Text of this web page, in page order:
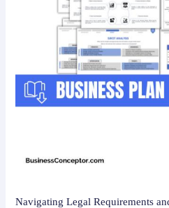
Navigating Legal Requirements